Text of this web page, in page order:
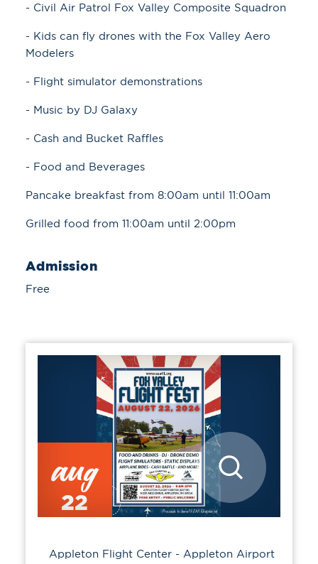
- Civil Air Patrol Fox Valley Composite Squadron
- Kids can fly drones with the Fox Valley Aero
Modelers
- Flight simulator demonstrations
- Music by DJ Galaxy
- Cash and Bucket Raffles
- Food and Beverages
Pancake breakfast from 8:00am until 11:00am
Grilled food from 11:00am until 2:00pm
Admission
Free
aug
22
Appleton Flight Center - Appleton Airport